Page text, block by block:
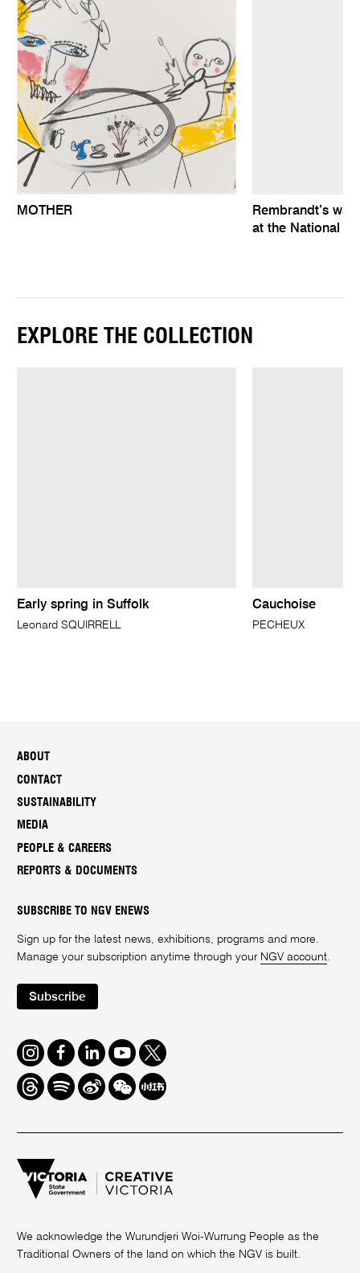
MOTHER
Rembrandt’s
at the National
EXPLORE THE COLLECTION
Early spring in Suffolk
Leonard SQUIRRELL
Cauchoise
PECHEUX
ABOUT
CONTACT
SUSTAINABILITY
MEDIA
PEOPLE & CAREERS
REPORTS & DOCUMENTS
SUBSCRIBE TO NGV ENEWS
Sign up for the latest news, exhibitions, programs and more.
Manage your subscription anytime through your NGV account.
Subscribe
Instagram
FacebookLinkedInYoutube
Twitter
ThreadsSpotifyWeiboWe
Chat
Redbook
We acknowledge the Wurundjeri Woi-Wurrung People as the
Traditional Owners of the land on which the NGV is built.